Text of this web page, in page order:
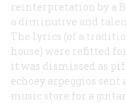
reinterpretation by a
a diminutive and
The lyrics (of a
house) were refitted
it was dismissed as
echoey arpeggios
music store for a